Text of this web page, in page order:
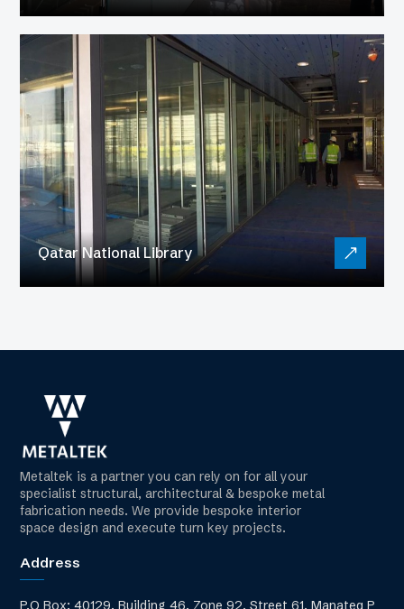
Qatar National Library
Metaltek is a partner you can rely on for all your
specialist structural, architectural & bespoke metal
fabrication needs. We provide bespoke interior
space design and execute turn key projects.
Address
P.O Box: 40129, Building 46, Zone 92, Street 61, Manateq P